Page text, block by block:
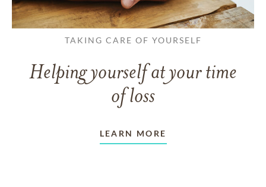
TAKING CARE OF YOURSELF
Helping yourself at your time
of loss
LEARN MORE